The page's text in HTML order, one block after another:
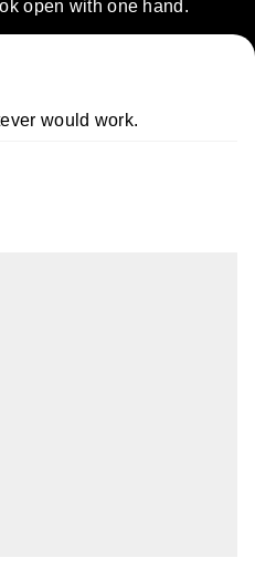
open with one hand.
would work.